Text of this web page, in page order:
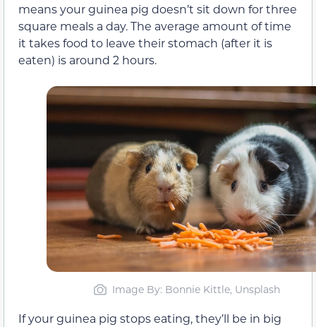
means your guinea pig doesn’t sit down for three
square meals a day. The average amount of time
it takes food to leave their stomach (after it is
eaten) is around 2 hours.
Image By: Bonnie Kittle, Unsplash
If your guinea pig stops eating, they’ll be in big